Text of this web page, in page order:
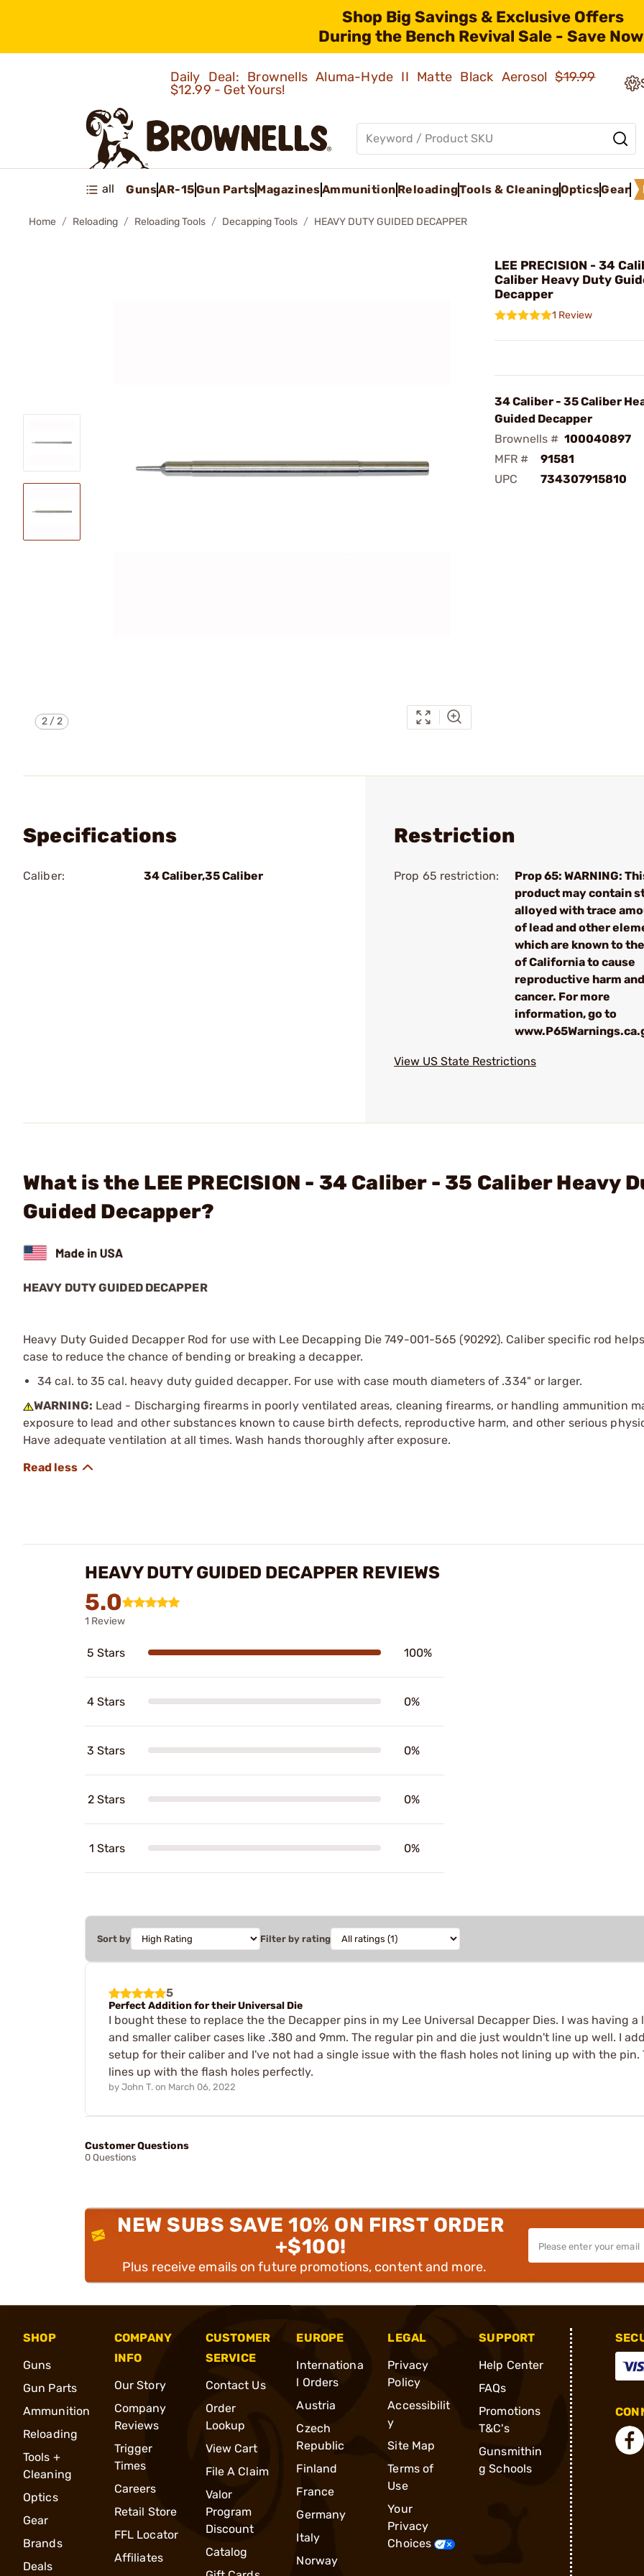
Shop Big Savings & Exclusive Offers
During the Bench Revival Sale - Save
Daily Deal: Brownells Aluma-Hyde II Matte Black Aerosol$19.99
$12.99 - Get Yours!
all GunsAR-15Gun PartsMagazinesAmmunition ReloadingTools & CleaningOpticsGear
Home Reloading Reloading Tools Decapping Tools HEAVY DUTY GUIDED DECAPPER
2/2
LEE PRECISION - 34
Caliber Heavy Duty
Decapper
1 Review
34 Caliber - 35 Caliber
Guided Decapper
Brownells # 100040897
MFR #
91581
UPC
734307915810
Specifications
Caliber: 34 Caliber,35 Caliber
Restriction
Prop 65 restriction:
Prop 65: WARNING:
product may contain
alloyed with trace
of lead and other
which are known to
of California to cause
reproductive harm and
cancer. For more
information, go to
View US State Restrictions
What is the LEE PRECISION - 34 Caliber - 35 Caliber Heavy
Guided Decapper?
HEAVY DUTY GUIDED DECAPPER
Heavy Duty Guided Decapper Rod for use with Lee Decapping Die 749-001-565 (90292). Caliber specific rod
case to reduce the chance of bending or breaking a decapper.
34 cal. to 35 cal. heavy duty guided decapper. For use with case mouth diameters of .334" or larger.
WARNING: Lead - Discharging firearms in poorly ventilated areas, cleaning firearms, or handling ammunition
exposure to lead and other substances known to cause birth defects, reproductive harm, and other serious
Have adequate ventilation at all times. Wash hands thoroughly after exposure.
HEAVY DUTY GUIDED DECAPPER REVIEWS
5.0
1 Review
5 Stars 100%
4 Stars 0%
3 Stars 0%
2 Stars 0%
1 Stars 0%
Sort by Filter by rating
5
Perfect Addition for their Universal Die
I bought these to replace the the Decapper pins in my Lee Universal Decapper Dies. I was having
and smaller caliber cases like .380 and 9mm. The regular pin and die just wouldn't line up well. I
setup for their caliber and I've not had a single issue with the flash holes not lining up with the
lines up with the flash holes perfectly.
by John T. on March 06, 2022
Customer Questions
0 Questions
NEW SUBS SAVE 10% ON FIRST ORDER
+$100!
Plus receive emails on future promotions, content and more.
SHOP
Guns
Gun Parts
Ammunition
Reloading
Tools +
Cleaning
Optics
Gear
Brands
Deals
COMPANY
INFO
Our Story
Company
Reviews
Trigger
Times
Careers
Retail Store
FFL Locator
Affiliates
CUSTOMER
SERVICE
Contact Us
Order
Lookup
View Cart
File A Claim
Valor
Program
Discount
Catalog
EUROPE
Internationa
l Orders
Austria
Czech
Republic
Finland
France
Germany
Italy
Norway
LEGAL
Privacy
Policy
Accessibilit
y
Site Map
Terms of
Use
Your
Privacy
Choices
SUPPORT
Help Center
FAQs
Promotions
T&C's
Gunsmithin
g Schools